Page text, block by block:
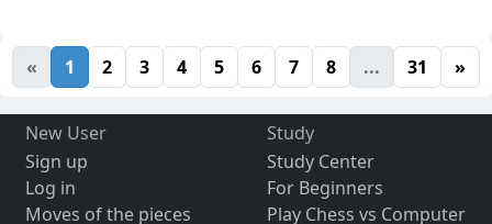
« 1 2 3 4 5 6 7 8 ... 31 »
New User
Sign up
Log in
Moves of the pieces
Study
Study Center
For Beginners
Play Chess vs Computer